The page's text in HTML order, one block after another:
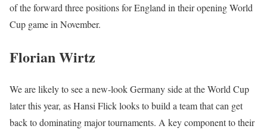
of the forward three positions for England in their opening World
Cup game in November.
Florian Wirtz
We are likely to see a new-look Germany side at the World Cup
later this year, as Hansi Flick looks to build a team that can get
back to dominating major tournaments. A key component to their